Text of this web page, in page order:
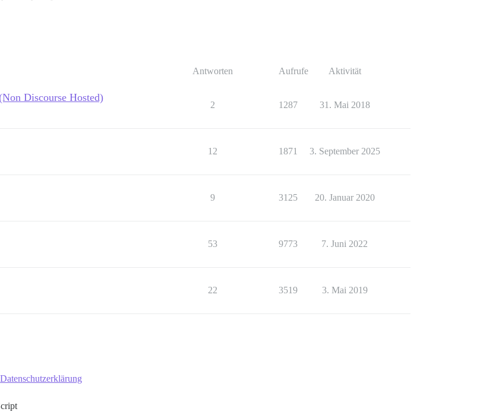
Antworten Aufrufe Aktivität
Discourse Hosted)
2 1287 31. Mai 2018
12 1871 3. September 2025
9 3125 20. Januar 2020
53 9773 7. Juni 2022
22 3519 3. Mai 2019
Datenschutzerklärung